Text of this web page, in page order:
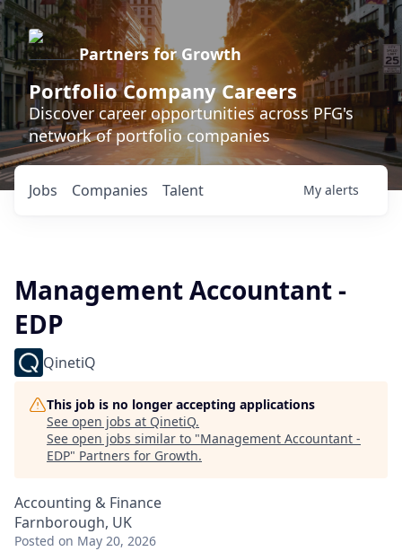
Partners for Growth
Portfolio Company Careers
Discover career opportunities across PFG's
network of portfolio companies
Jobs Companies Talent My alerts
Management Accountant -
EDP
QinetiQ
This job is no longer accepting applications
See open jobs at QinetiQ.
See open jobs similar to "Management Accountant -
EDP" Partners for Growth.
Accounting & Finance
Farnborough, UK
Posted on May 20, 2026